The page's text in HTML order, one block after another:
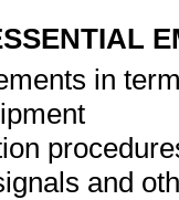
in
and